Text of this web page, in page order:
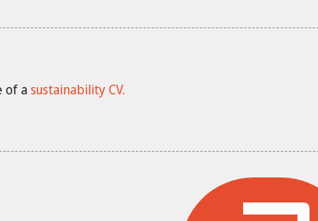
of asustainability CV.